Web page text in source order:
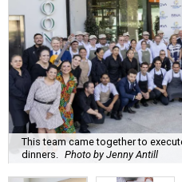
This team came together to
dinners.
Photo by Jenny Antill